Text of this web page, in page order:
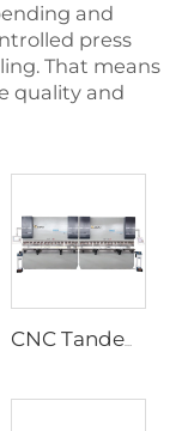
and
press
That means
quality and